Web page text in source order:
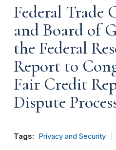
Federal Trade
and Board of
the Federal
Report to
Fair Credit
Dispute
Tags: Privacy and Security